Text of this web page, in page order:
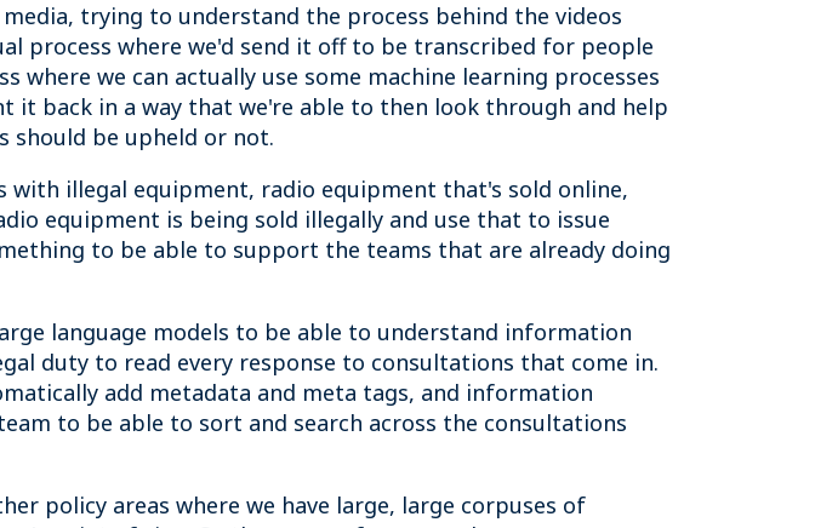
trying to understand the process behind the videos
process where we'd send it off to be transcribed for people
we can actually use some machine learning processes
back in a way that we're able to then look through and help
should be upheld or not.
with illegal equipment, radio equipment that's sold online,
equipment is being sold illegally and use that to issue
to be able to support the teams that are already doing
language models to be able to understand information
duty to read every response to consultations that come in.
add metadata and meta tags, and information
to be able to sort and search across the consultations
policy areas where we have large, large corpuses of